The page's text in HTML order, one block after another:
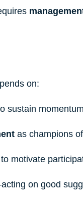
on:
sustain momentum
as champions
to motivate
on good